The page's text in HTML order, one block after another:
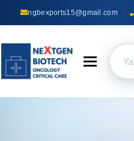
ngbexports15@gmail.com
Toggle